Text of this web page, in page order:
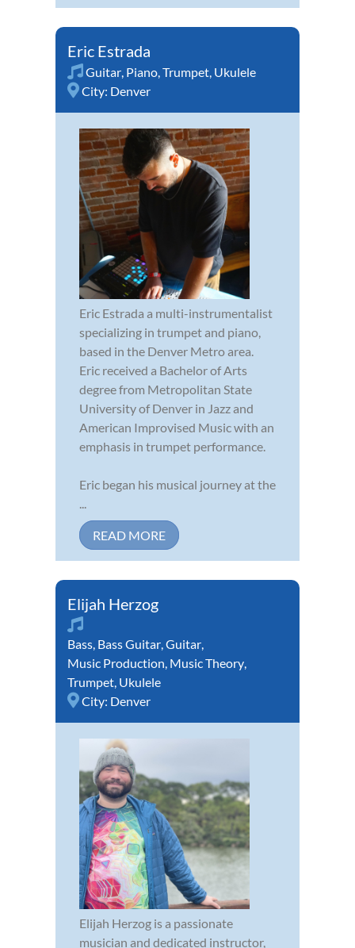
Eric Estrada
Guitar, Piano,Trumpet, Ukulele
City: Denver
Eric Estrada a multi-instrumentalist
specializing in trumpet and piano,
based in the Denver Metro area.
Eric received a Bachelor of Arts
degree from Metropolitan State
University of Denver in Jazz and
American Improvised Music with an
emphasis in trumpet performance.
Eric began his musical journey at the
...
READ MORE
Elijah Herzog
Bass, Bass Guitar,Guitar,
Music Production, Music Theory,
Trumpet, Ukulele
City: Denver
Elijah Herzog is a passionate
musician and dedicated instructor,